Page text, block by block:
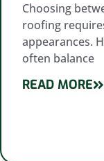
Choosing
roofing
appearances.
often balance
READ MORE